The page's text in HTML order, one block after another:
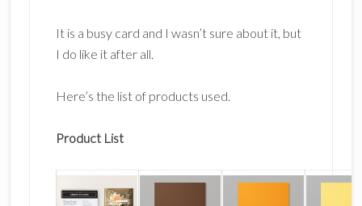
It is a busy card and I wasn’t sure about it, but
I do like it after all.
Here’s the list of products used.
Product List